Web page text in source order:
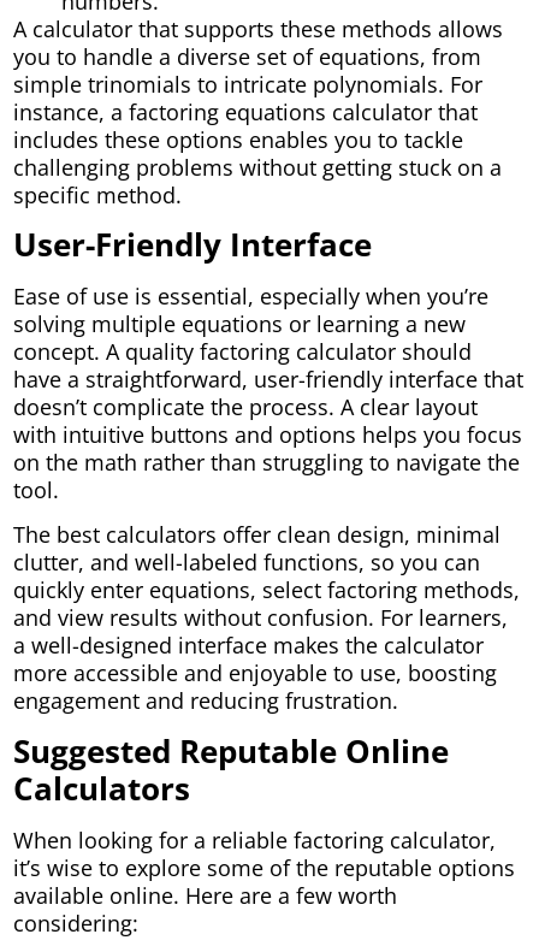
A calculator that supports these methods allows
you to handle a diverse set of equations, from
simple trinomials to intricate polynomials. For
instance, a factoring equations calculator that
includes these options enables you to tackle
challenging problems without getting stuck on a
specific method.
User-Friendly Interface
Ease of use is essential, especially when you’re
solving multiple equations or learning a new
concept. A quality factoring calculator should
have a straightforward, user-friendly interface that
doesn’t complicate the process. A clear layout
with intuitive buttons and options helps you focus
on the math rather than struggling to navigate the
tool.
The best calculators offer clean design, minimal
clutter, and well-labeled functions, so you can
quickly enter equations, select factoring methods,
and view results without confusion. For learners,
a well-designed interface makes the calculator
more accessible and enjoyable to use, boosting
engagement and reducing frustration.
Suggested Reputable Online
Calculators
When looking for a reliable factoring calculator,
it’s wise to explore some of the reputable options
available online. Here are a few worth
considering: